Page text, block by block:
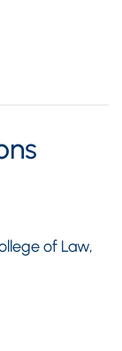
of Law,